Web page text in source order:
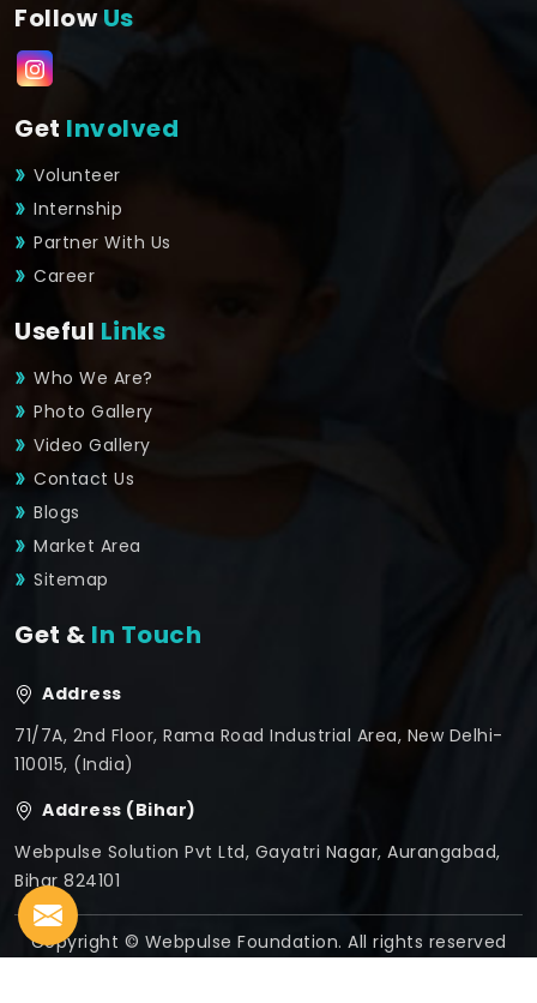
FollowUs
Get Involved
Volunteer
Internship
Partner With Us
Career
Useful Links
Who We Are?
Photo Gallery
Video Gallery
Contact Us
Blogs
Market Area
Sitemap
Get & In Touch
Address
71/7A, 2nd Floor, Rama Road Industrial Area, New Delhi-
110015, (India)
Address (Bihar)
Webpulse Solution Pvt Ltd, Gayatri Nagar, Aurangabad,
Bihar 824101
Copyright © Webpulse Foundation. All rights reserved